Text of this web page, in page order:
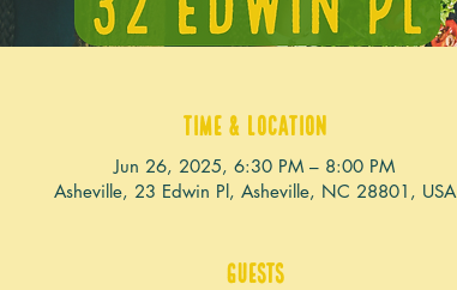
Time & Location
Jun 26, 2025, 6:30 PM – 8:00 PM
Asheville, 23 Edwin Pl, Asheville, NC 28801, USA
Guests